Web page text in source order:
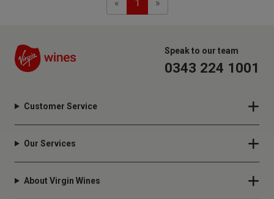
« 1 »
Speak to our team
0343 224 1001
Customer Service
Our Services
About Virgin Wines